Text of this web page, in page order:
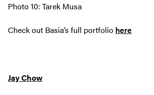
Photo 10: Tarek Musa
Check out Basia’s full portfolio here
Jay Chow